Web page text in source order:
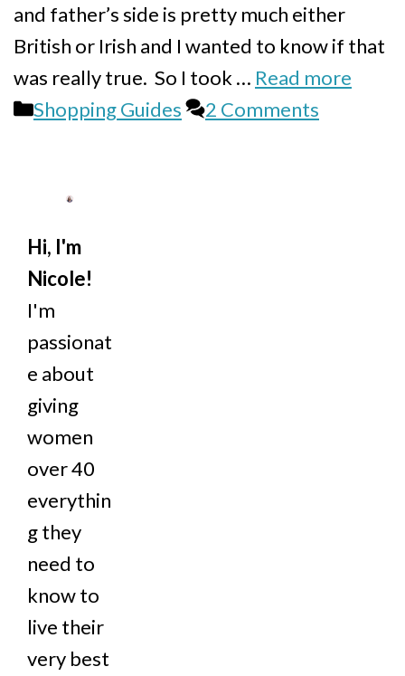
and father’s side is pretty much either
British or Irish and I wanted to know if that
was really true. So I took … Read more
Categories
Shopping Guides 2 Comments
Hi, I'm
Nicole!
I'm
passionat
e about
giving
women
over 40
everythin
g they
need to
know to
live their
very best